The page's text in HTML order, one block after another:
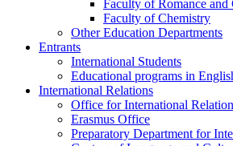
Faculty of Romance
Faculty of Chemistry
Other Education Departments
Entrants
International Students
Educational programs in
International Relations
Office for International
Erasmus Office
Preparatory Department for